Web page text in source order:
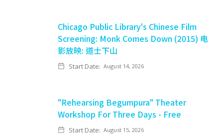
Chicago Public Library's Chinese Film
Screening: Monk Comes Down (2015) 电
影放映: 道士下山
Start Date: August 14, 2026
"Rehearsing Begumpura" Theater
Workshop For Three Days - Free
Start Date: August 15, 2026